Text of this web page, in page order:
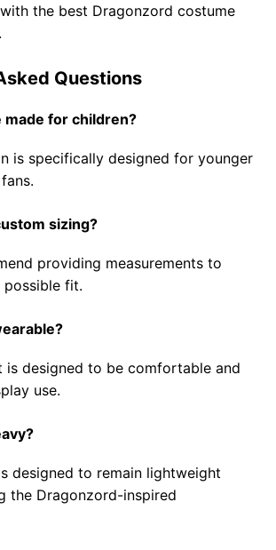
the best Dragonzord costume
Questions
made for children?
is specifically designed for younger
sizing?
providing measurements to
possible fit.
is designed to be comfortable and
use.
designed to remain lightweight
the Dragonzord-inspired